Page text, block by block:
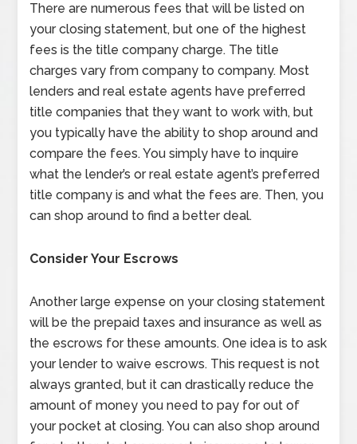
There are numerous fees that will be listed on
your closing statement, but one of the highest
fees is the title company charge. The title
charges vary from company to company. Most
lenders and real estate agents have preferred
title companies that they want to work with, but
you typically have the ability to shop around and
compare the fees. You simply have to inquire
what the lender’s or real estate agent’s preferred
title company is and what the fees are. Then, you
can shop around to find a better deal.
Consider Your Escrows
Another large expense on your closing statement
will be the prepaid taxes and insurance as well as
the escrows for these amounts. One idea is to ask
your lender to waive escrows. This request is not
always granted, but it can drastically reduce the
amount of money you need to pay for out of
your pocket at closing. You can also shop around